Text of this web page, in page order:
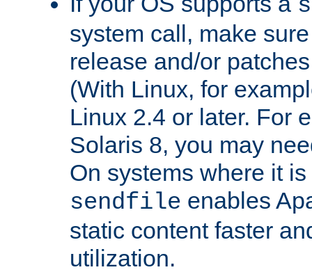
system call, make
release and/or
(With Linux, for
Linux 2.4 or later. For
Solaris 8, you may
On systems where it
sendfile enables
static content faster
utilization.